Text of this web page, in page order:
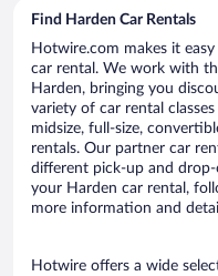
Find Harden Car Rentals
Hotwire.com makes it
car rental. We work with
Harden, bringing you
variety of car rental
midsize, full-size,
rentals. Our partner car
different pick-up and
your Harden car rental,
more information and
Hotwire offers a wide